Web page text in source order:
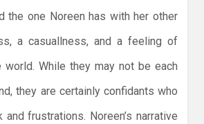
the one Noreen has with her other
a casuallness, and a feeling of
world. While they may not be each
they are certainly confidants who
and frustrations. Noreen’s narrative